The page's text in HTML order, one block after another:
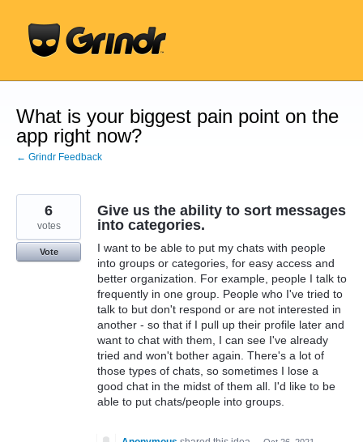
content
What is your biggest pain point on the
app right now?
← Grindr Feedback
Give us the ability to sort messages
into categories.
I want to be able to put my chats with people
into groups or categories, for easy access and
better organization. For example, people I talk to
frequently in one group. People who I've tried to
talk to but don't respond or are not interested in
another - so that if I pull up their profile later and
want to chat with them, I can see I've already
tried and won't bother again. There's a lot of
those types of chats, so sometimes I lose a
good chat in the midst of them all. I'd like to be
able to put chats/people into groups.
6
votes
Vote